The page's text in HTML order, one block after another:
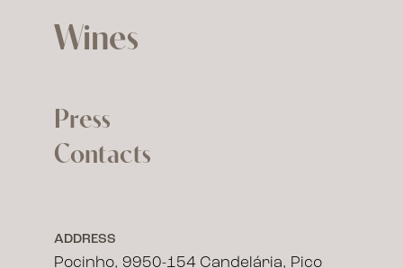
Wines
Press
Contacts
ADDRESS
Pocinho, 9950-154 Candelária, Pico